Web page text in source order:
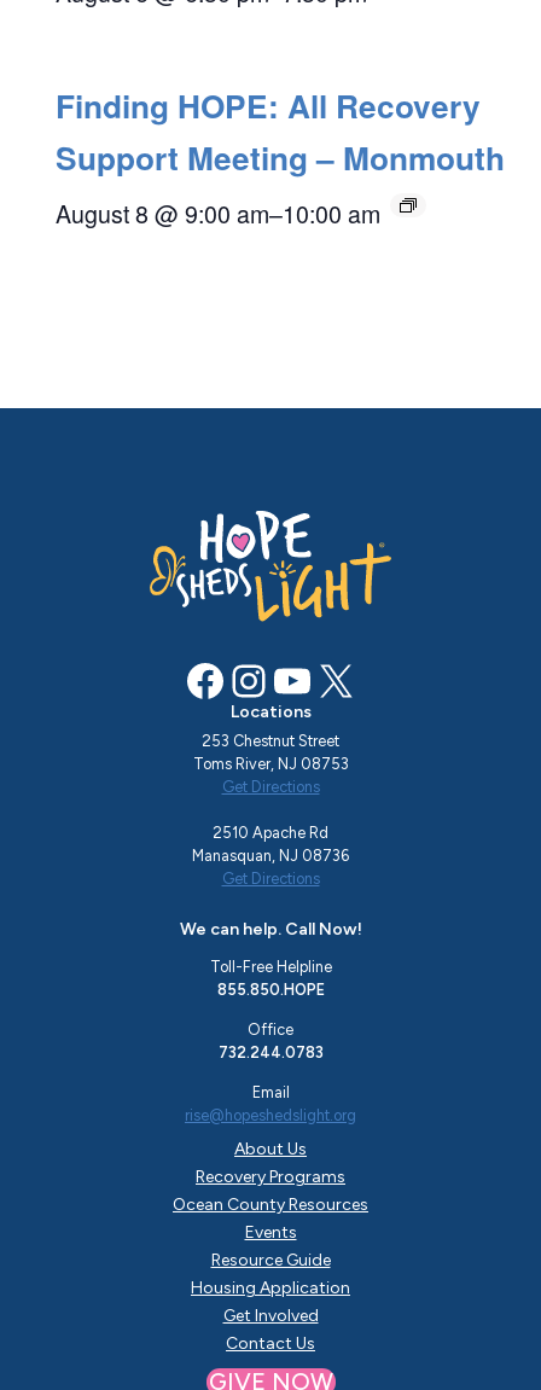
Finding HOPE: All Recovery
Support Meeting – Monmouth
August 8 @ 9:00 am–10:00 am
Facebook InstagramYouTube X
About Us
Recovery Programs
Ocean County Resources
Events
Resource Guide
Housing Application
Get Involved
Contact Us
Locations
253 Chestnut Street
Toms River, NJ 08753
Get Directions
2510 Apache Rd
Manasquan, NJ 08736
Get Directions
We can help. Call Now!
Toll-Free Helpline
855.850.HOPE
Office
732.244.0783
Email
rise@hopeshedslight.org
GIVE NOW